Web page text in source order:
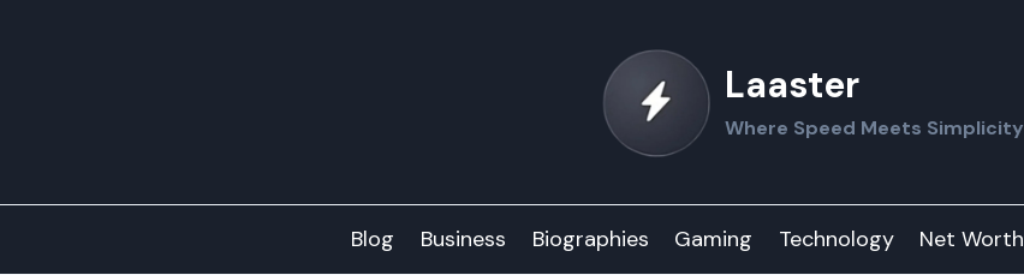
Laaster
Where Speed Meets Simplicity
Blog Business Biographies Gaming Technology Net Worth